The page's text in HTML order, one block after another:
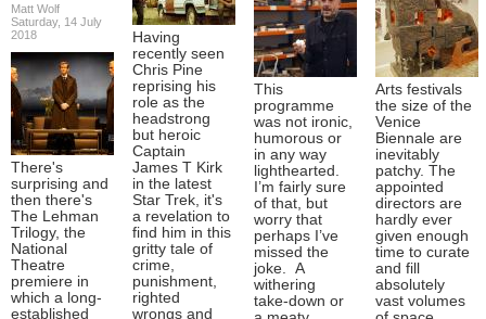
Matt Wolf
Saturday, 14 July
2018
There's
surprising and
then there's
The Lehman
Trilogy, the
National
Theatre
premiere in
which a long-
established
Having
recently seen
Chris Pine
reprising his
role as the
headstrong
but heroic
Captain
James T Kirk
in the latest
Star Trek, it's
a revelation to
find him in this
gritty tale of
crime,
punishment,
righted
wrongs and
This
programme
was not ironic,
humorous or
in any way
lighthearted.
I’m fairly sure
of that, but
worry that
perhaps I’ve
missed the
joke. A
withering
take-down or
Arts festivals
the size of the
Venice
Biennale are
inevitably
patchy. The
appointed
directors are
hardly ever
given enough
time to curate
and fill
absolutely
vast volumes